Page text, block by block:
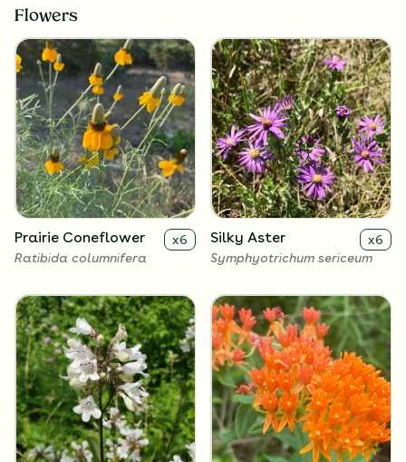
Flowers
Prairie Coneflower x6
Ratibida columnifera
Silky Aster x6
Symphyotrichum sericeum